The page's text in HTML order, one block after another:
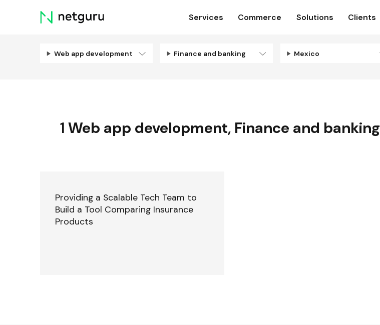
Skip
menu
Services Commerce Solutions Clients
Web app development Finance and banking Mexico
1 Web app development, Finance and banking
Providing a Scalable Tech Team to
Build a Tool Comparing Insurance
Products